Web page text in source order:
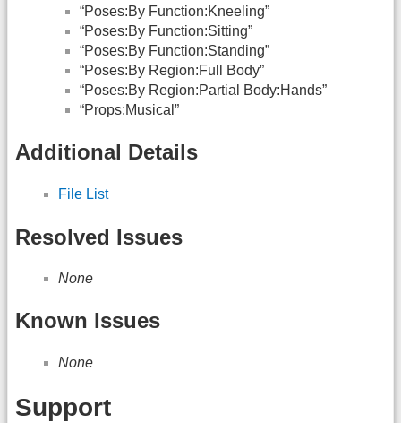
“Poses:By Function:Kneeling”
“Poses:By Function:Sitting”
“Poses:By Function:Standing”
“Poses:By Region:Full Body”
“Poses:By Region:Partial Body:Hands”
“Props:Musical”
Additional Details
File List
Resolved Issues
None
Known Issues
None
Support